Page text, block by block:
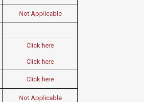
Not Applicable
Click here
Click here
Click here
Not Applicable